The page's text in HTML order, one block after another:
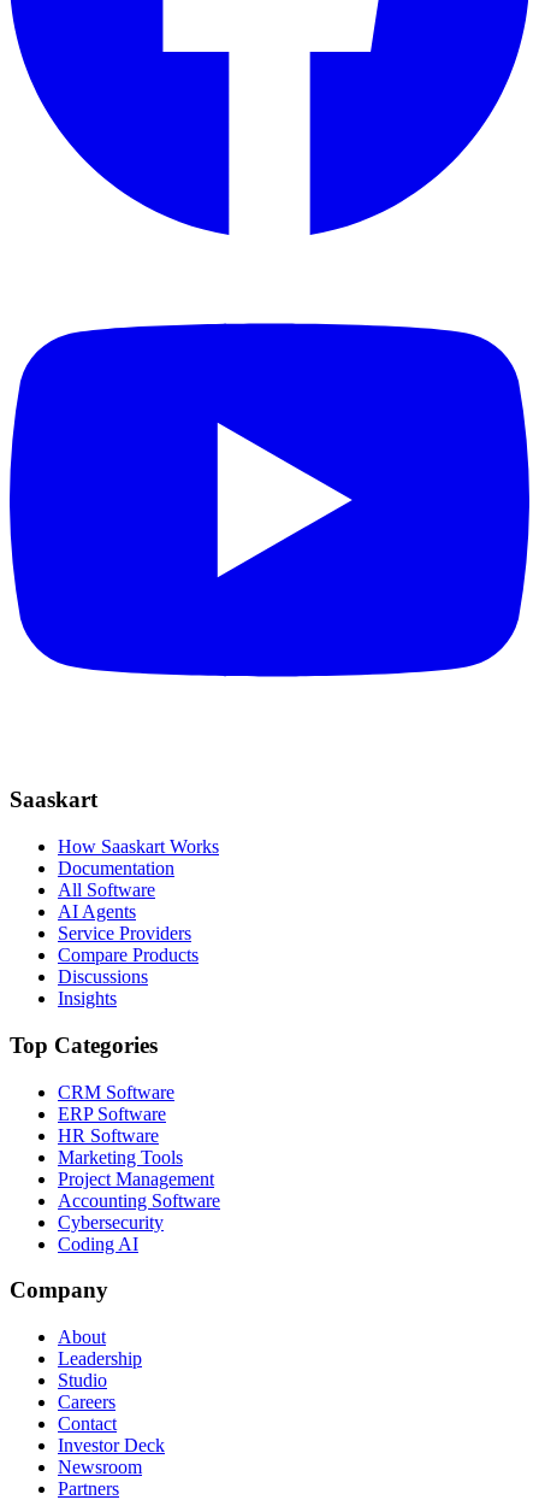
Saaskart
How Saaskart Works
Documentation
All Software
AI Agents
Service Providers
Compare Products
Discussions
Insights
Top Categories
CRM Software
ERP Software
HR Software
Marketing Tools
Project Management
Accounting Software
Cybersecurity
Coding AI
Company
About
Leadership
Studio
Careers
Contact
Investor Deck
Newsroom
Partners